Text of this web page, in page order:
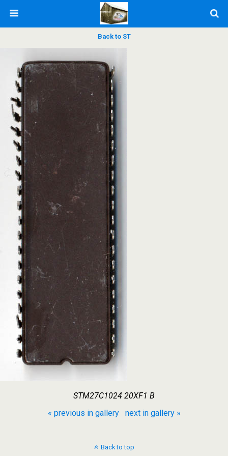
Back to ST
STM27C1024 20XF1 B
« previous in gallery
next in gallery »
Back to top